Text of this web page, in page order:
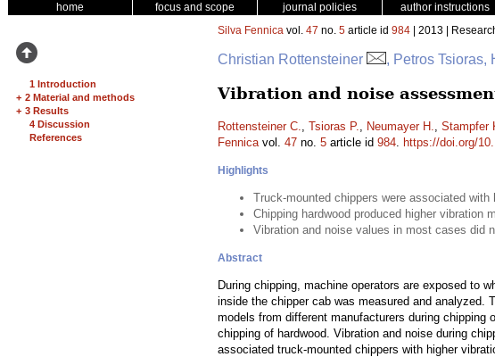
home focus and scope journal policies author instructions
1 Introduction
+ 2 Material and methods
+ 3 Results
4 Discussion
References
Silva Fennica vol. 47 no. 5 article id 984 | 2013 |
Christian Rottensteiner , Petros Tsioras,
Vibration and noise
Rottensteiner C., Tsioras P., Neumayer H., Stampfer
Fennicavol. 47 no. 5 article id 984. https://doi.org/
Highlights
Truck-mounted chippers were associated
Chipping hardwood produced higher vibration
Vibration and noise values in most cases did
Abstract
During chipping, machine operators are exposed to
inside the chipper cab was measured and analyzed.
models from different manufacturers during chipping
chipping of hardwood. Vibration and noise during
associated truck-mounted chippers with higher